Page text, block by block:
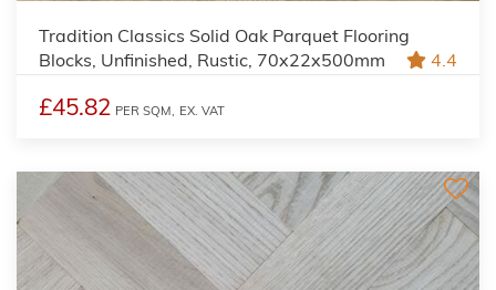
Tradition Classics Solid Oak Parquet Flooring
Blocks, Unfinished, Rustic, 70x22x500mm
4.4
£45.82 PER SQM, EX. VAT